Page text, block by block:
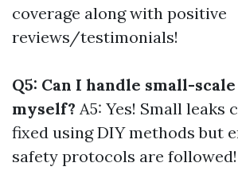
coverage along with positive
reviews/testimonials!
Q5: Can I handle small-
myself? A5: Yes! Small leaks
fixed using DIY methods but
safety protocols are followed!